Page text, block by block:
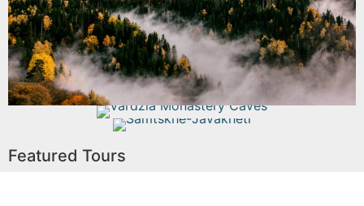
Read More
Vardzia Monastery Caves
Samtskhe-Javakheti
Featured Tours